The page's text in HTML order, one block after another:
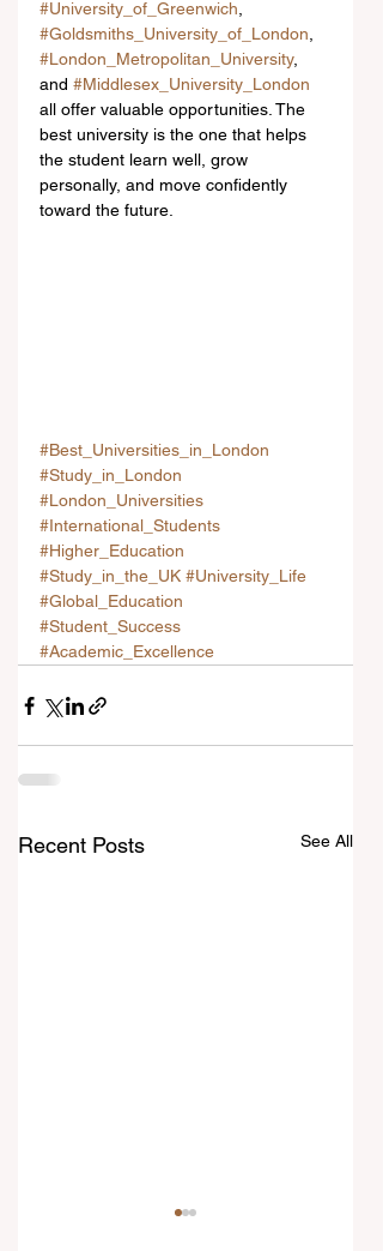
#University_of_Greenwich
#Goldsmiths_University_of_London
#London_Metropolitan_University,
and #Middlesex_University_London
all offer valuable opportunities. The
best university is the one that helps
the student learn well, grow
personally, and move confidently
toward the future.
#Best_Universities_in_London
#Study_in_London
#London_Universities
#International_Students
#Higher_Education
#Study_in_the_UK #University_Life
#Global_Education
#Student_Success
#Academic_Excellence
Recent Posts See All